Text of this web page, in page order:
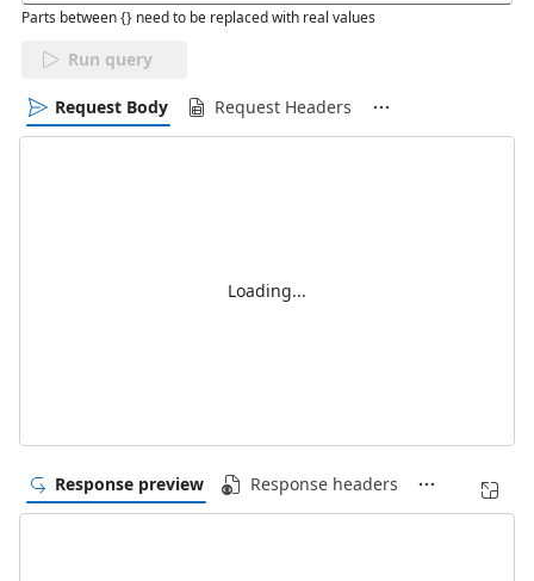
Parts between {} need to be replaced with real values
Run query
Request Body Request Headers
Loading...
Response preview Response headers